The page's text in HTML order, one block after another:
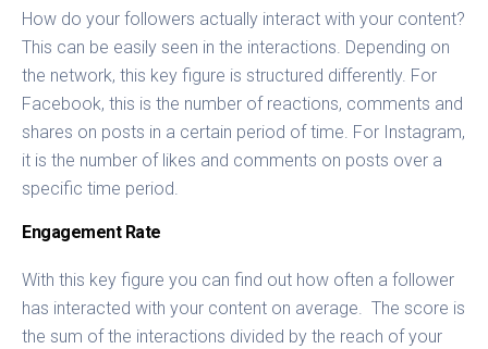
How do your followers actually interact with your content?
This can be easily seen in the interactions. Depending on
the network, this key figure is structured differently. For
Facebook, this is the number of reactions, comments and
shares on posts in a certain period of time. For Instagram,
it is the number of likes and comments on posts over a
specific time period.
Engagement Rate
With this key figure you can find out how often a follower
has interacted with your content on average. The score is
the sum of the interactions divided by the reach of your